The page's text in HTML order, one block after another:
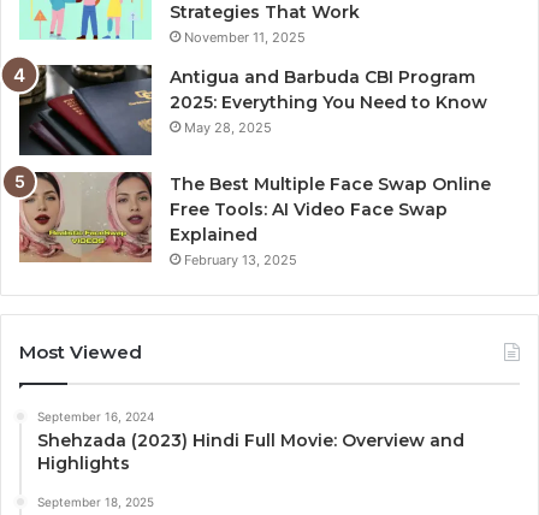
Strategies That Work
November 11, 2025
Antigua and Barbuda CBI Program
2025: Everything You Need to Know
May 28, 2025
The Best Multiple Face Swap Online
Free Tools: AI Video Face Swap
Explained
February 13, 2025
Most Viewed
September 16, 2024
Shehzada (2023) Hindi Full Movie: Overview and
Highlights
September 18, 2025